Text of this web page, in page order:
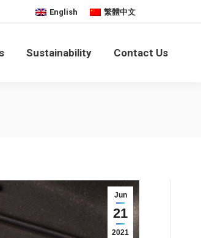
English 繁體中文
Sustainability Contact Us
Jun
21
2021
Us